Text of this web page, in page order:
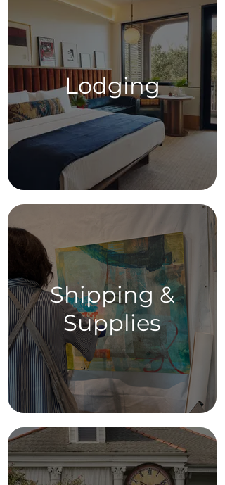
Lodging
Shipping &
Supplies